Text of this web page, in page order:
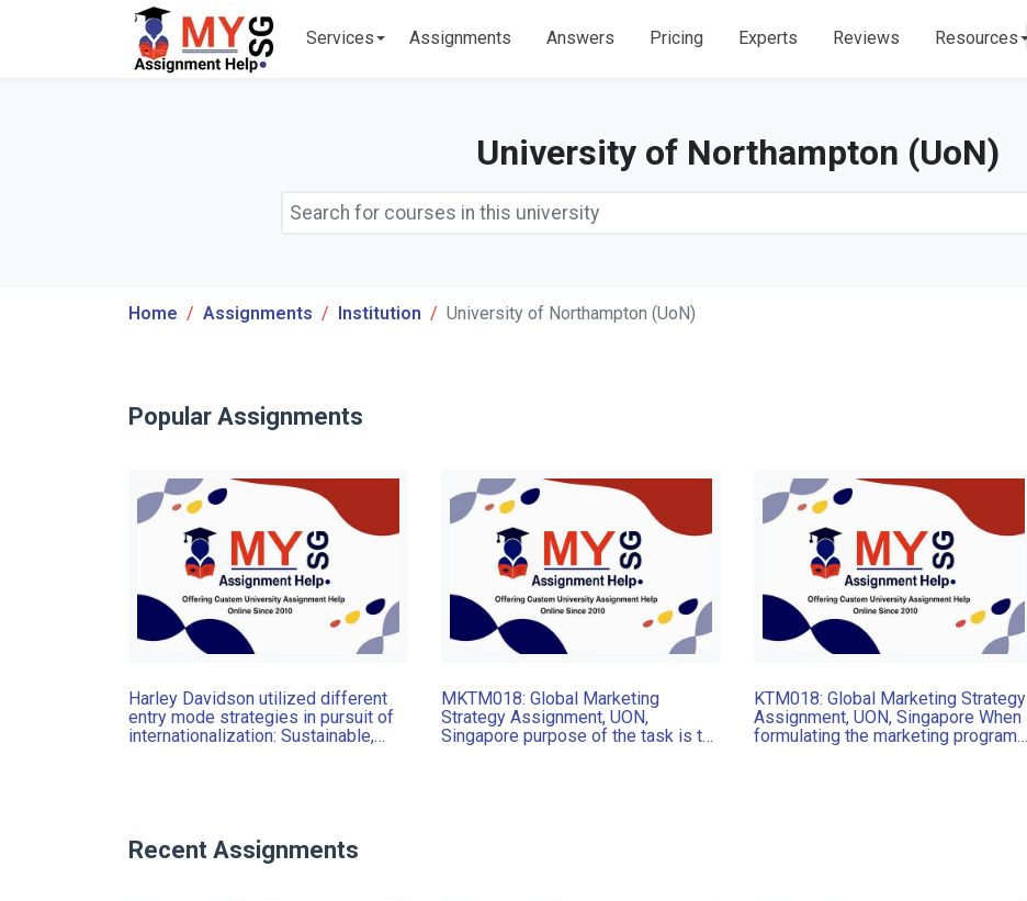
Services Assignments Answers Pricing Experts Reviews Resources
University of Northampton (UoN)
Home Assignments Institution University of Northampton (UoN)
Popular Assignments
Harley Davidson utilized different
entry mode strategies in pursuit of
internationalization: Sustainable,
MKTM018: Global Marketing
Strategy Assignment, UON,
Singapore purpose of the task is to
KTM018: Global Marketing Strategy
Assignment, UON, Singapore When
formulating the marketing program
Recent Assignments